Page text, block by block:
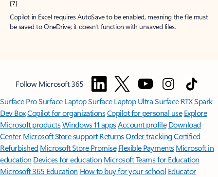
[7]
Copilot in Excel requires AutoSave to be enabled, meaning the file must
be saved to OneDrive; it doesn't function with unsaved files.
Follow Microsoft 365
Surface ProSurface LaptopSurface Laptop UltraSurface RTX Spark
Dev BoxCopilot for organizationsCopilot for personal use Explore
Microsoft productsWindows 11 appsAccount profile Download
Center Microsoft Store support ReturnsOrder trackingCertified
Refurbished Microsoft Store Promise Flexible Payments Microsoft in
education Devices for education Microsoft Teams for Education
Microsoft 365 Education How to buy for your school Educator